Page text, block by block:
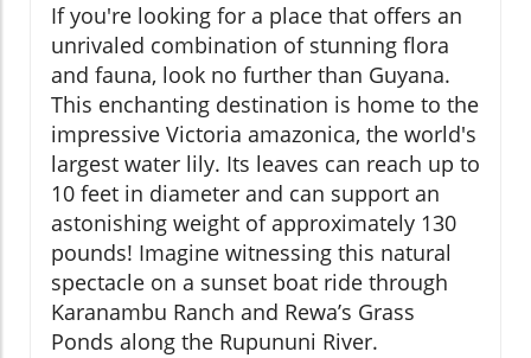
If you're looking for a place that offers an
unrivaled combination of stunning flora
and fauna, look no further than Guyana.
This enchanting destination is home to the
impressive Victoria amazonica, the world's
largest water lily. Its leaves can reach up to
10 feet in diameter and can support an
astonishing weight of approximately 130
pounds! Imagine witnessing this natural
spectacle on a sunset boat ride through
Karanambu Ranch and Rewa’s Grass
Ponds along the Rupununi River.